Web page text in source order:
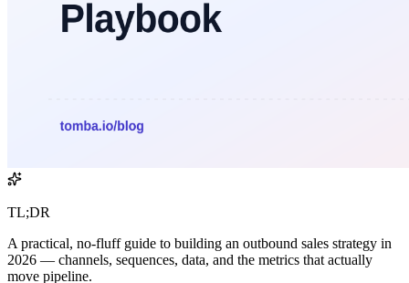
TL;DR
A practical, no-fluff guide to building an outbound sales strategy in
2026 — channels, sequences, data, and the metrics that actually
move pipeline.